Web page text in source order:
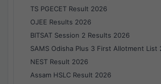
TS PGECET Result 2026
OJEE Results 2026
BITSAT Session 2 Results 2026
SAMS Odisha Plus 3 First Allotment List
NEST Result 2026
Assam HSLC Result 2026